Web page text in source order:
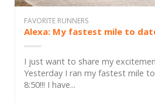
FAVORITE RUNNERS
Alexa: My fastest mile to
I just want to share my
Yesterday I ran my fastest mile
8:50!!! I have...